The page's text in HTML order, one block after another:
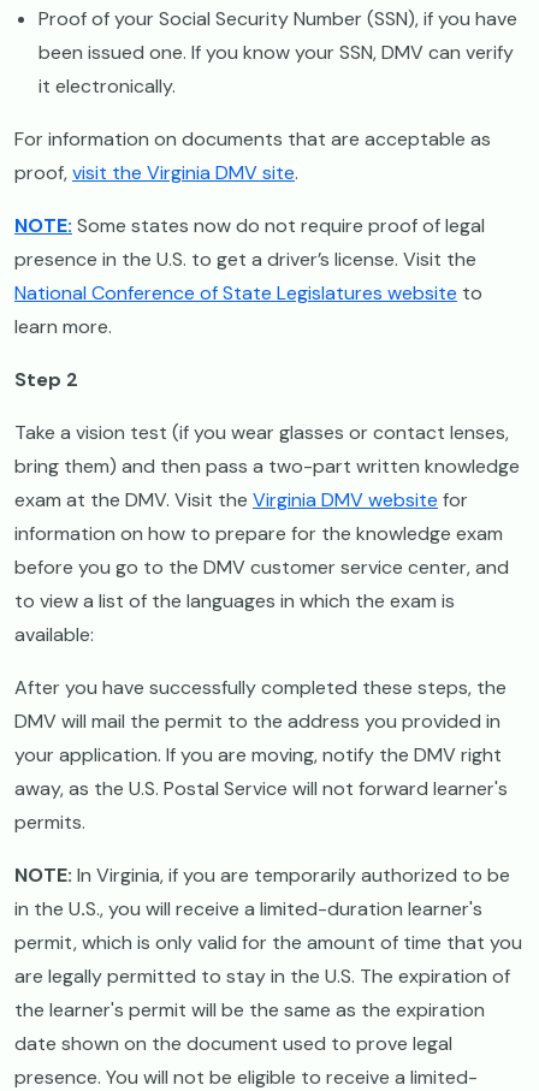
Proof of your Social Security Number (SSN), if you have
been issued one. If you know your SSN, DMV can verify
it electronically.
For information on documents that are acceptable as
proof,visit the Virginia DMV site.
NOTE: Some states now do not require proof of legal
presence in the U.S. to get a driver’s license. Visit the
National Conference of State Legislatures website to
learn more.
Step 2
Take a vision test (if you wear glasses or contact lenses,
bring them) and then pass a two-part written knowledge
exam at the DMV. Visit the Virginia DMV website for
information on how to prepare for the knowledge exam
before you go to the DMV customer service center, and
to view a list of the languages in which the exam is
available:
After you have successfully completed these steps, the
DMV will mail the permit to the address you provided in
your application. If you are moving, notify the DMV right
away, as the U.S. Postal Service will not forward learner's
permits.
NOTE: In Virginia, if you are temporarily authorized to be
in the U.S., you will receive a limited-duration learner's
permit, which is only valid for the amount of time that you
are legally permitted to stay in the U.S. The expiration of
the learner's permit will be the same as the expiration
date shown on the document used to prove legal
presence. You will not be eligible to receive a limited-